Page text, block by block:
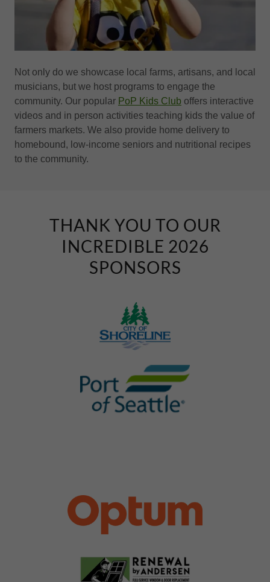
Not only do we showcase local farms, artisans, and local
musicians, but we host programs to engage the
community. Our popular PoP Kids Club offers interactive
videos and in person activities teaching kids the value of
farmers markets. We also provide home delivery to
homebound, low-income seniors and nutritional recipes
to the community.
THANK YOU TO OUR
INCREDIBLE 2026
SPONSORS